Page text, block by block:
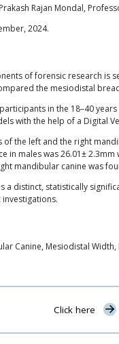
Rajan Mondal,
2024.
of forensic research is
the mesiodistal
in the 18–40
with the help of a Digital
the left and the right
in males was 26.01±
mandibular canine was
a distinct, statistically
Canine, Mesiodistal
Click here